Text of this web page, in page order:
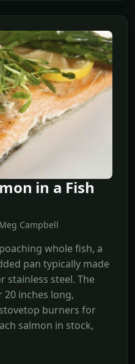
in a Fish
Campbell
whole fish, a
pan typically made
stainless steel. The
20 inches long,
burners for
salmon in stock,